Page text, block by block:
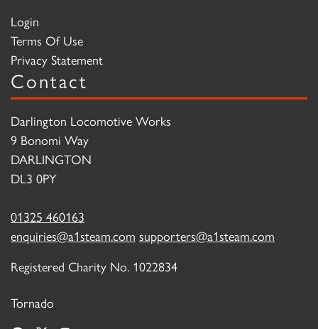
Login
Terms Of Use
Privacy Statement
Contact
Darlington Locomotive Works
9 Bonomi Way
DARLINGTON
DL3 0PY
01325 460163
enquiries@a1steam.com supporters@a1steam.com
Registered Charity No. 1022834
Tornado